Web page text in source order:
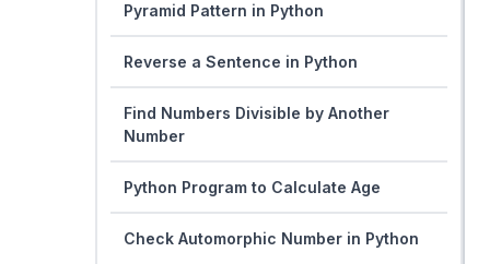
Pyramid Pattern in Python
Reverse a Sentence in Python
Find Numbers Divisible by Another
Number
Python Program to Calculate Age
Check Automorphic Number in Python